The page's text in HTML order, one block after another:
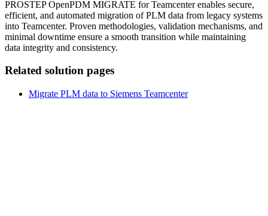
PROSTEP OpenPDM MIGRATE for Teamcenter enables secure,
efficient, and automated migration of PLM data from legacy systems
into Teamcenter. Proven methodologies, validation mechanisms, and
minimal downtime ensure a smooth transition while maintaining
data integrity and consistency.
Related solution pages
Migrate PLM data to Siemens Teamcenter